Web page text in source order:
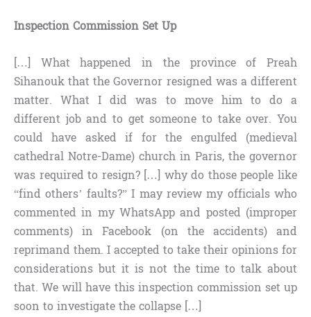
Inspection Commission Set Up
[…] What happened in the province of Preah
Sihanouk that the Governor resigned was a different
matter. What I did was to move him to do a
different job and to get someone to take over. You
could have asked if for the engulfed (medieval
cathedral Notre-Dame) church in Paris, the governor
was required to resign? […] why do those people like
“find others’ faults?” I may review my officials who
commented in my WhatsApp and posted (improper
comments) in Facebook (on the accidents) and
reprimand them. I accepted to take their opinions for
considerations but it is not the time to talk about
that. We will have this inspection commission set up
soon to investigate the collapse […]